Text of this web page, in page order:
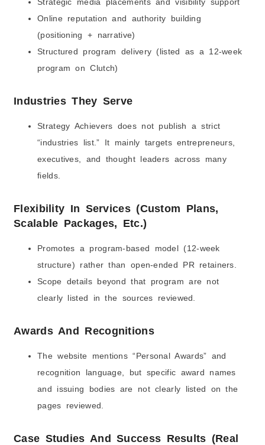
Online reputation and authority building
(positioning + narrative)
Structured program delivery (listed as a 12-week
program on Clutch)
Industries They Serve
Strategy Achievers does not publish a strict
“industries list.” It mainly targets entrepreneurs,
executives, and thought leaders across many
fields.
Flexibility In Services (Custom Plans,
Scalable Packages, Etc.)
Promotes a program-based model (12-week
structure) rather than open-ended PR retainers.
Scope details beyond that program are not
clearly listed in the sources reviewed.
Awards And Recognitions
The website mentions “Personal Awards” and
recognition language, but specific award names
and issuing bodies are not clearly listed on the
pages reviewed.
Case Studies And Success Results (Real